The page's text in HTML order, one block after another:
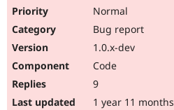
Normal
Bug report
1.0.x-dev
Code
9
1 year 11 months